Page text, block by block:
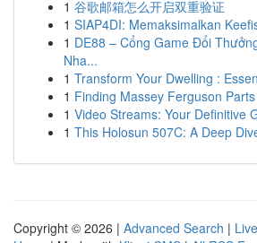
1 谷歌邮箱怎么开启双重验证
1 SIAP4DI: Memaksimalkan
1 DE88 – Cổng Game Đổi
Nha...
1 Transform Your Dwelling :
1 Finding Massey Ferguson
1 Video Streams: Your Definitive
1 This Holosun 507C: A Deep
Copyright © 2026 | Advanced Search | Live